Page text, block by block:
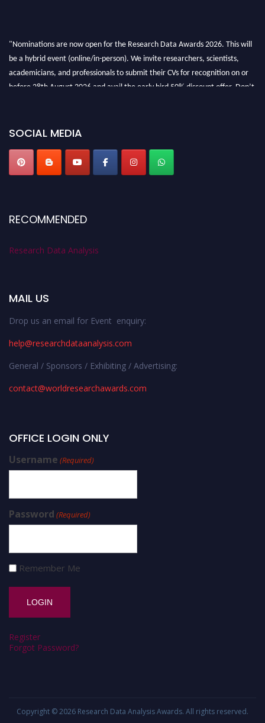
"Nominations are now open for the Research Data Awards 2026. This will
be a hybrid event (online/in-person). We invite researchers, scientists,
academicians, and professionals to submit their CVs for recognition on or
before 28th August 2026 and avail the early bird 50% discount offer. Don’t
SOCIAL MEDIA
RECOMMENDED
Research Data Analysis
MAIL US
Drop us an email for Event enquiry:
help@researchdataanalysis.com
General / Sponsors / Exhibiting / Advertising:
contact@worldresearchawards.com
OFFICE LOGIN ONLY
Username (Required)
Password (Required)
Remember Me
Register
Forgot Password?
Copyright © 2026 Research Data Analysis Awards. All rights reserved.